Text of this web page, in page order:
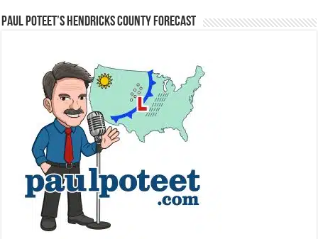
Paul Poteet’s Hendricks County Forecast